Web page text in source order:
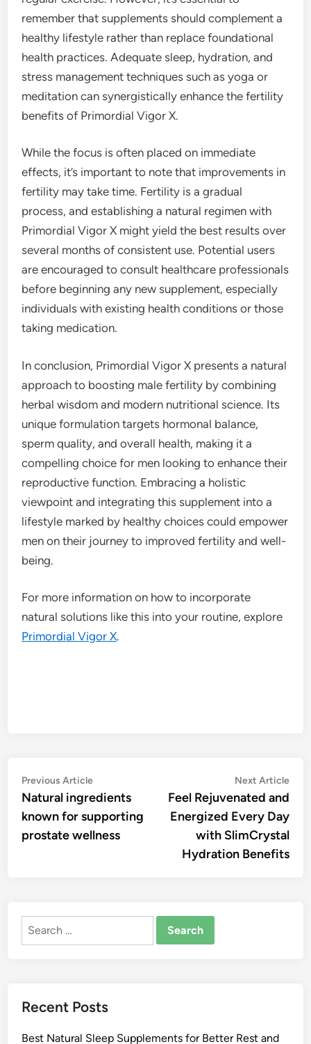
remember that supplements should complement a
healthy lifestyle rather than replace foundational
health practices. Adequate sleep, hydration, and
stress management techniques such as yoga or
meditation can synergistically enhance the fertility
benefits of Primordial Vigor X.
While the focus is often placed on immediate
effects, it’s important to note that improvements in
fertility may take time. Fertility is a gradual
process, and establishing a natural regimen with
Primordial Vigor X might yield the best results over
several months of consistent use. Potential users
are encouraged to consult healthcare professionals
before beginning any new supplement, especially
individuals with existing health conditions or those
taking medication.
In conclusion, Primordial Vigor X presents a natural
approach to boosting male fertility by combining
herbal wisdom and modern nutritional science. Its
unique formulation targets hormonal balance,
sperm quality, and overall health, making it a
compelling choice for men looking to enhance their
reproductive function. Embracing a holistic
viewpoint and integrating this supplement into a
lifestyle marked by healthy choices could empower
men on their journey to improved fertility and well-
being.
For more information on how to incorporate
natural solutions like this into your routine, explore
Primordial Vigor X.
Post
navigation
Previous ArticlePrevious
article:
Natural ingredients
known for supporting
prostate wellness
Next Article
Feel Rejuvenated and
Energized Every Day
with SlimCrystal
Hydration Benefits
Search
Recent Posts
Best Natural Sleep Supplements for Better Rest and